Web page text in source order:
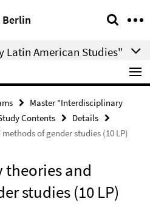
American Studies"
Master "Interdisciplinary
Contents
Details
of gender studies (10 LP)
and
studies (10 LP)